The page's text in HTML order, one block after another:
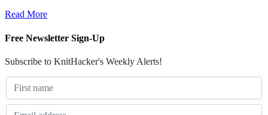
Read More
Free Newsletter Sign-Up
Subscribe to KnitHacker's Weekly Alerts!